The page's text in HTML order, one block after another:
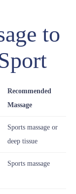
to
Recommended
Massage
Sports massage or
deep tissue
Sports massage